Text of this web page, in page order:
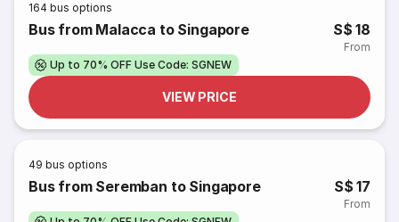
164 bus options
Bus from Malacca to Singapore S$ 18
From
Up to 70% OFF Use Code: SGNEW
VIEW PRICE
49 bus options
Bus from Seremban to Singapore S$ 17
From